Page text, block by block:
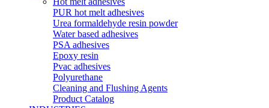
PUR hot melt adhesives
Urea formaldehyde resin powder
Water based adhesives
PSA adhesives
Epoxy resin
Pvac adhesives
Polyurethane
Cleaning and Flushing Agents
Product Catalog